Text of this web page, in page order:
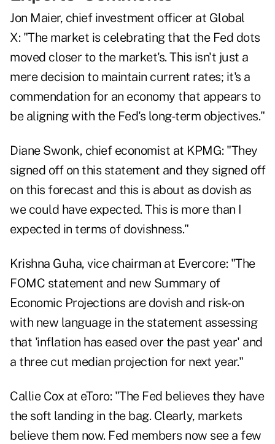
Jon Maier, chief investment officer at Global
X: "The market is celebrating that the Fed dots
moved closer to the market's. This isn't just a
mere decision to maintain current rates; it's a
commendation for an economy that appears to
be aligning with the Fed's long-term objectives."
Diane Swonk, chief economist at KPMG: "They
signed off on this statement and they signed off
on this forecast and this is about as dovish as
we could have expected. This is more than I
expected in terms of dovishness."
Krishna Guha, vice chairman at Evercore: "The
FOMC statement and new Summary of
Economic Projections are dovish and risk-on
with new language in the statement assessing
that 'inflation has eased over the past year' and
a three cut median projection for next year."
Callie Cox at eToro: "The Fed believes they have
the soft landing in the bag. Clearly, markets
believe them now. Fed members now see a few